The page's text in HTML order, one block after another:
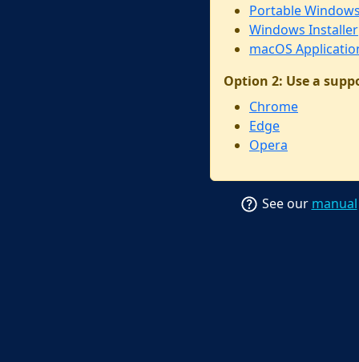
Portable
Windows Installer
macOS
Option 2: Use a
Chrome
Edge
Opera
See our manual